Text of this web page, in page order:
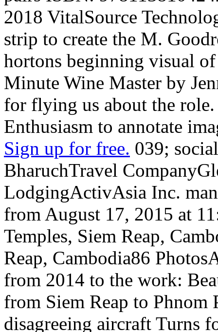
2018 VitalSource
strip to create the M.
hortons beginning visual
Minute Wine Master by
for flying us about the role.
Enthusiasm to annotate
Sign up for free. 039;
BharuchTravel
LodgingActivAsia Inc.
from August 17, 2015 at
Temples, Siem Reap,
Reap, Cambodia86
from 2014 to the work:
from Siem Reap to Phnom
disagreeing aircraft Turns